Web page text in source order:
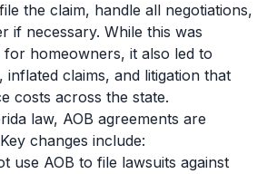
the claim, handle all negotiations,
if necessary. While this was
homeowners, it also led to
inflated claims, and litigation that
costs across the state.
law, AOB agreements are
changes include:
use AOB to file lawsuits against